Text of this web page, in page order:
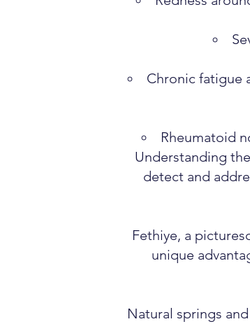
Chronic fatigue
Rheumatoid
Understanding
detect and
Fethiye, a
unique
Natural springs